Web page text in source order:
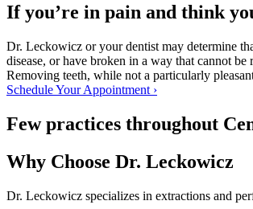
If you’re in pain and think
Dr. Leckowicz or your dentist may determine
disease, or have broken in a way that cannot
Removing teeth, while not a particularly
Schedule Your Appointment ›
Few practices throughout
Why Choose Dr. Leckowicz
Dr. Leckowicz specializes in extractions and